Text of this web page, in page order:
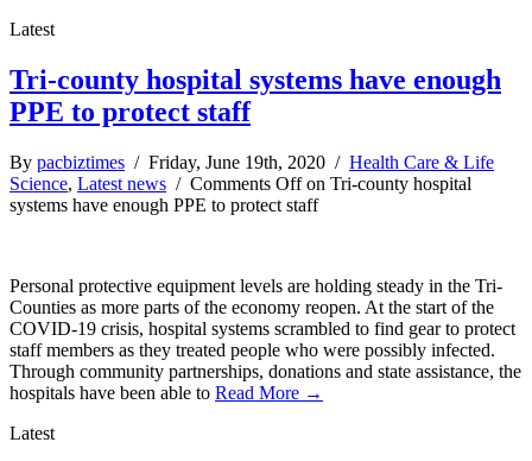
Latest
Tri-county hospital systems have enough
PPE to protect staff
By pacbiztimes / Friday, June 19th, 2020 / Health Care & Life
Science, Latest news / Comments Offon Tri-county hospital
systems have enough PPE to protect staff
Personal protective equipment levels are holding steady in the Tri-
Counties as more parts of the economy reopen. At the start of the
COVID-19 crisis, hospital systems scrambled to find gear to protect
staff members as they treated people who were possibly infected.
Through community partnerships, donations and state assistance, the
hospitals have been able to Read More →
Latest